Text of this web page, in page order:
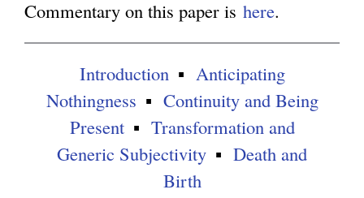
e
r
x
t
a
l
i
k
s
Commentary on this paper is here.
Introduction
Anticipating
Nothingness
Continuity and Being
Present
Transformation and
Generic Subjectivity
Death and
Birth